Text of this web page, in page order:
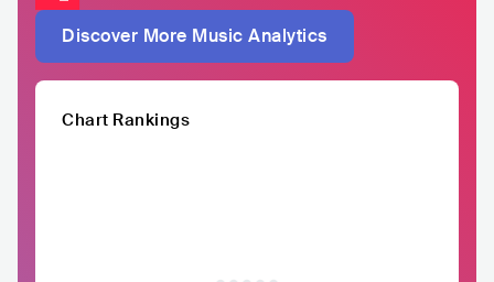
Discover More Music Analytics
Chart Rankings